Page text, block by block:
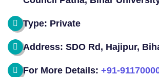
Type: Private
Address: SDO Rd, Hajipur,
For More Details: +91-